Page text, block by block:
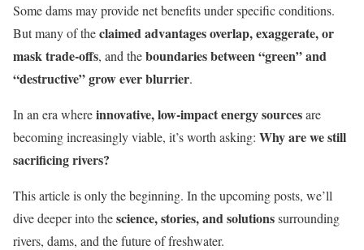
Some dams may provide net benefits under specific conditions.
But many of theclaimed advantages overlap, exaggerate, or
mask trade-offs, and theboundaries between “green” and
“destructive” grow ever blurrier.
In an era whereinnovative, low-impact energy sourcesare
becoming increasingly viable, it’s worth asking: Why are we still
sacrificing rivers?
This article is only the beginning. In the upcoming posts, we’ll
dive deeper into thescience, stories, and solutionssurrounding
rivers, dams, and the future of freshwater.